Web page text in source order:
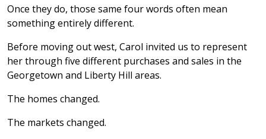
Once they do, those same four words often mean
something entirely different.
Before moving out west, Carol invited us to represent
her through five different purchases and sales in the
Georgetown and Liberty Hill areas.
The homes changed.
The markets changed.